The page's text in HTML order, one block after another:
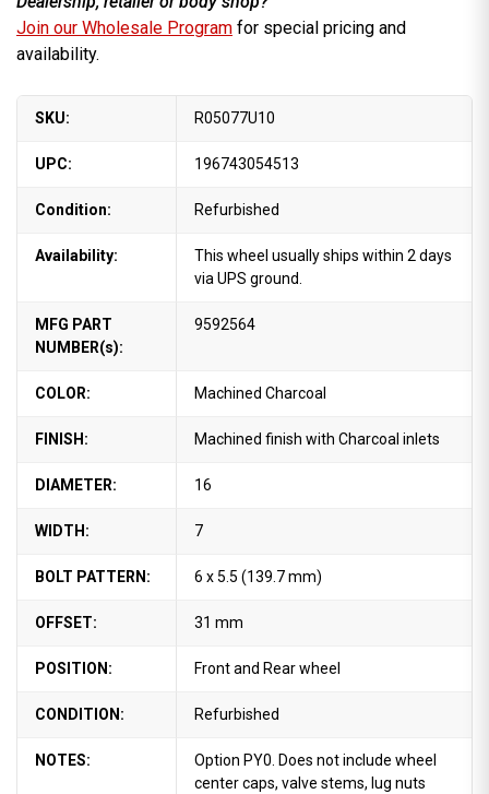
Join our Wholesale Program for special pricing and
availability.
SKU: R05077U10
UPC: 196743054513
Condition: Refurbished
Availability:
This wheel usually ships within 2 days
via UPS ground.
MFG PART
NUMBER(s):
9592564
COLOR: Machined Charcoal
FINISH: Machined finish with Charcoal inlets
DIAMETER: 16
WIDTH: 7
BOLT PATTERN: 6 x 5.5 (139.7 mm)
OFFSET: 31 mm
POSITION: Front and Rear wheel
CONDITION: Refurbished
NOTES:
Option PY0. Does not include wheel
center caps, valve stems, lug nuts